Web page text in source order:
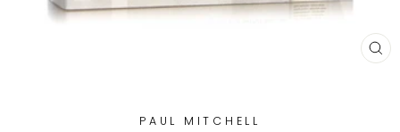
PAUL MITCHELL